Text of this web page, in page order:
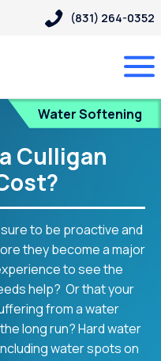
(831) 264-0352
Water Softening
Culligan
to be proactive and
they become a major
to see the
help? Or that your
from a water
long run? Hard water
water spots on